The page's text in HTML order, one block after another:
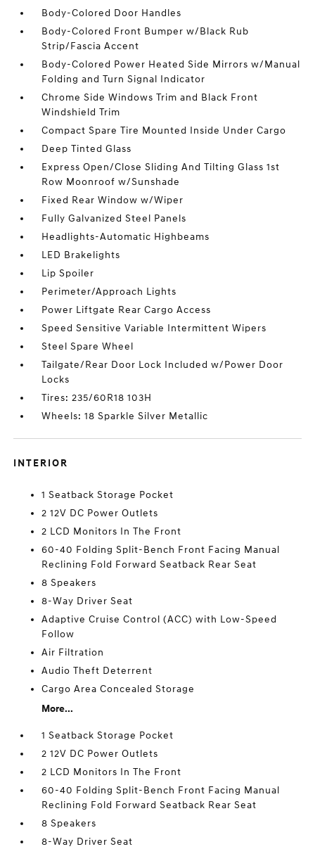
Body-Colored Door Handles
Body-Colored Front Bumper w/Black Rub
Strip/Fascia Accent
Body-Colored Power Heated Side Mirrors w/Manual
Folding and Turn Signal Indicator
Chrome Side Windows Trim and Black Front
Windshield Trim
Compact Spare Tire Mounted Inside Under Cargo
Deep Tinted Glass
Express Open/Close Sliding And Tilting Glass 1st
Row Moonroof w/Sunshade
Fixed Rear Window w/Wiper
Fully Galvanized Steel Panels
Headlights-Automatic Highbeams
LED Brakelights
Lip Spoiler
Perimeter/Approach Lights
Power Liftgate Rear Cargo Access
Speed Sensitive Variable Intermittent Wipers
Steel Spare Wheel
Tailgate/Rear Door Lock Included w/Power Door
Locks
Tires: 235/60R18 103H
Wheels: 18 Sparkle Silver Metallic
INTERIOR
1 Seatback Storage Pocket
2 12V DC Power Outlets
2 LCD Monitors In The Front
60-40 Folding Split-Bench Front Facing Manual
Reclining Fold Forward Seatback Rear Seat
8 Speakers
8-Way Driver Seat
Adaptive Cruise Control (ACC) with Low-Speed
Follow
Air Filtration
Audio Theft Deterrent
Cargo Area Concealed Storage
More...
1 Seatback Storage Pocket
2 12V DC Power Outlets
2 LCD Monitors In The Front
60-40 Folding Split-Bench Front Facing Manual
Reclining Fold Forward Seatback Rear Seat
8 Speakers
8-Way Driver Seat